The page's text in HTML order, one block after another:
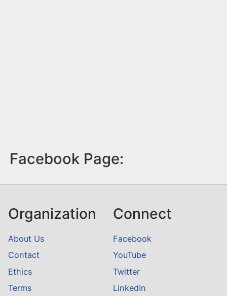
Facebook Page:
Organization
About Us
Contact
Ethics
Terms
Connect
Facebook
YouTube
Twitter
LinkedIn